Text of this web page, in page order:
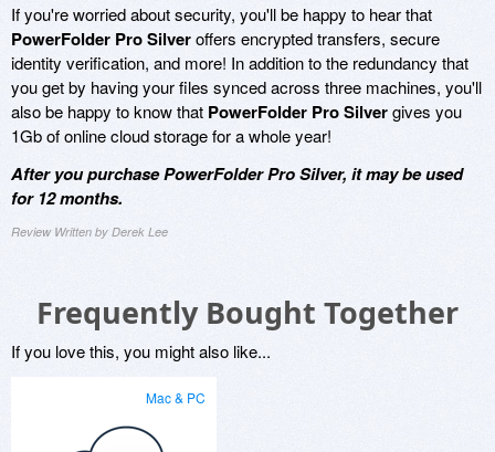
If you're worried about security, you'll be happy to hear that
PowerFolder Pro Silveroffers encrypted transfers, secure
identity verification, and more! In addition to the redundancy that
you get by having your files synced across three machines, you'll
also be happy to know that PowerFolder Pro Silvergives you
1Gb of online cloud storage for a whole year!
After you purchase PowerFolder Pro Silver, it may be used
for 12 months.
Review Written by Derek Lee
Frequently Bought Together
If you love this, you might also like...
Mac & PC